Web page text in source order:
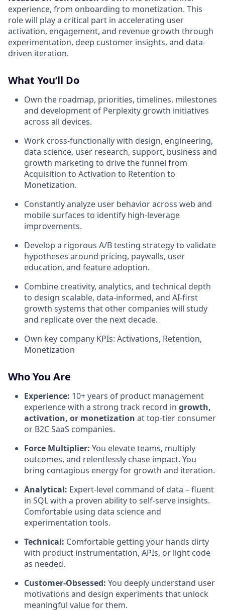
experience, from onboarding to monetization. This
role will play a critical part in accelerating user
activation, engagement, and revenue growth through
experimentation, deep customer insights, and data-
driven iteration.
What You’ll Do
Own the roadmap, priorities, timelines, milestones
and development of Perplexity growth initiatives
across all devices.
Work cross-functionally with design, engineering,
data science, user research, support, business and
growth marketing to drive the funnel from
Acquisition to Activation to Retention to
Monetization.
Constantly analyze user behavior across web and
mobile surfaces to identify high-leverage
improvements.
Develop a rigorous A/B testing strategy to validate
hypotheses around pricing, paywalls, user
education, and feature adoption.
Combine creativity, analytics, and technical depth
to design scalable, data-informed, and AI-first
growth systems that other companies will study
and replicate over the next decade.
Own key company KPIs: Activations, Retention,
Monetization
Who You Are
Experience: 10+ years of product management
experience with a strong track record in growth,
activation, or monetization at top-tier consumer
or B2C SaaS companies.
Force Multiplier: You elevate teams, multiply
outcomes, and relentlessly chase impact. You
bring contagious energy for growth and iteration.
Analytical: Expert-level command of data – fluent
in SQL with a proven ability to self-serve insights.
Comfortable using data science and
experimentation tools.
Technical: Comfortable getting your hands dirty
with product instrumentation, APIs, or light code
as needed.
Customer-Obsessed: You deeply understand user
motivations and design experiments that unlock
meaningful value for them.